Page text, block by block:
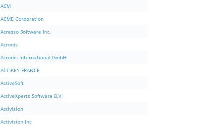
ACM
ACME Corporation
Acresso Software Inc.
Acronis
Acronis International GmbH
ACTiKEY FRANCE
ActiveSoft
ActiveXperts Software B.V.
Activision
Activision Inc